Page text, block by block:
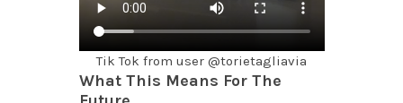
Tik Tok from user @torietagliavia
What This Means For The